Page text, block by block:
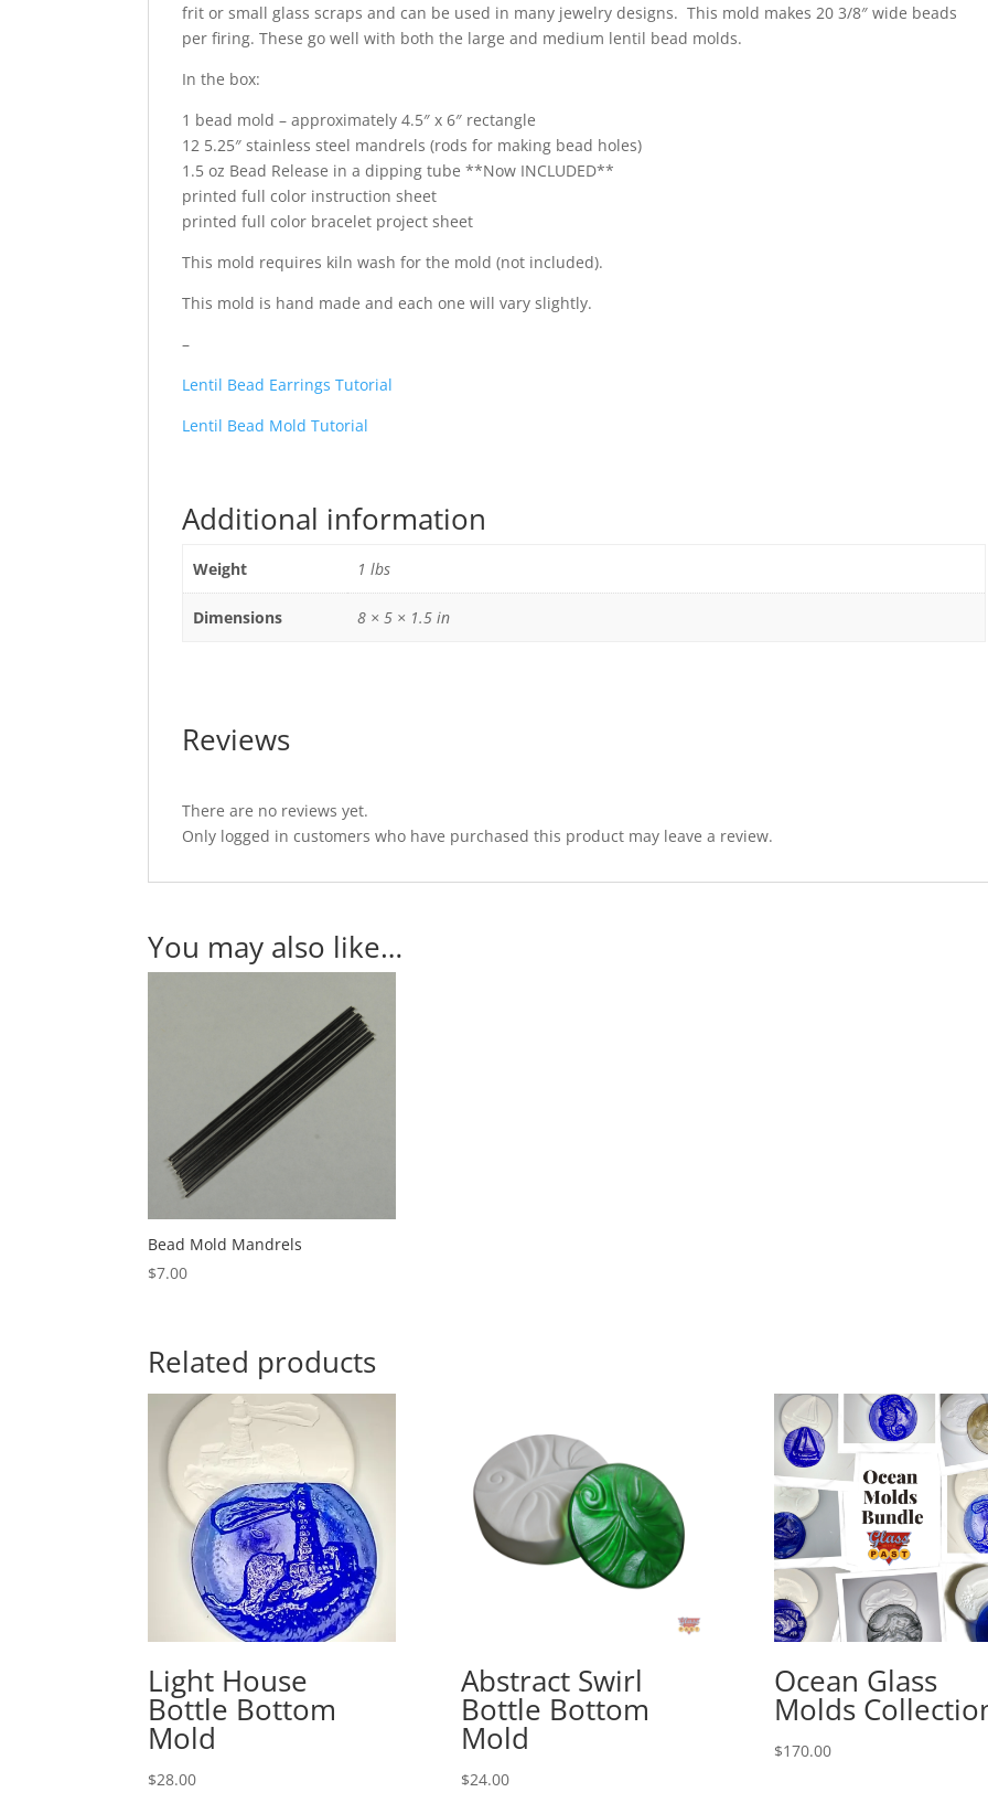
frit or small glass scraps and can be used in many jewelry designs. This mold makes 20 3/8″ wide beads
per firing. These go well with both the large and medium lentil bead molds.
In the box:
1 bead mold – approximately 4.5″ x 6″ rectangle
12 5.25″ stainless steel mandrels (rods for making bead holes)
1.5 oz Bead Release in a dipping tube **Now INCLUDED**
printed full color instruction sheet
printed full color bracelet project sheet
This mold requires kiln wash for the mold (not included).
This mold is hand made and each one will vary slightly.
–
Lentil Bead Earrings Tutorial
Lentil Bead Mold Tutorial
Additional information
Weight 1 lbs
Dimensions 8 × 5 × 1.5 in
Reviews
There are no reviews yet.
Only logged in customers who have purchased this product may leave a review.
You may also like…
Bead Mold Mandrels
$7.00
Related products
Light House
Bottle Bottom
Mold
$28.00
Abstract Swirl
Bottle Bottom
Mold
$24.00
Ocean Glass
Molds
$170.00